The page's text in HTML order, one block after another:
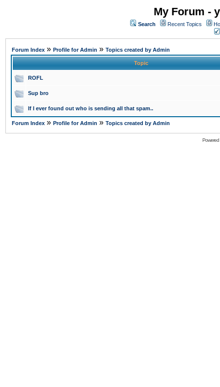
My Forum -
Search Recent Topics
Forum Index » Profile for Admin » Topics created by Admin
Topic
ROFL
Sup bro
If I ever found out who is sending all that spam..
Forum Index » Profile for Admin » Topics created by Admin